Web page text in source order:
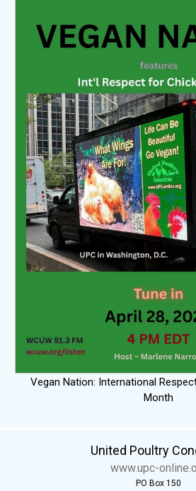
Vegan Nation: International
Month
United Poultry
www.upc-
PO Box 150